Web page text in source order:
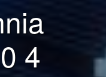
4